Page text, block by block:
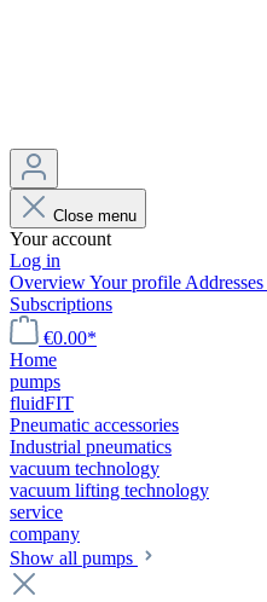
Close menu
Your account
Log in
OverviewYour profile Addresses
Subscriptions
€0.00*
Home
pumps
fluidFIT
Pneumatic accessories
Industrial pneumatics
vacuum technology
vacuum lifting technology
service
company
Show all pumps